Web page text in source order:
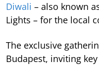
Diwali – also known
Lights – for the local
The exclusive
Budapest, inviting